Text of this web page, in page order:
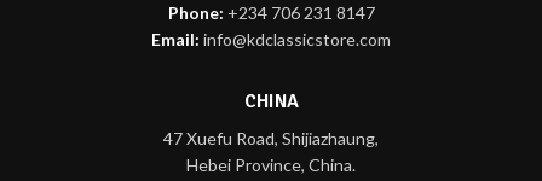
Phone: +234 706 231 8147
Email: info@kdclassicstore.com
CHINA
47 Xuefu Road, Shijiazhaung,
Hebei Province, China.